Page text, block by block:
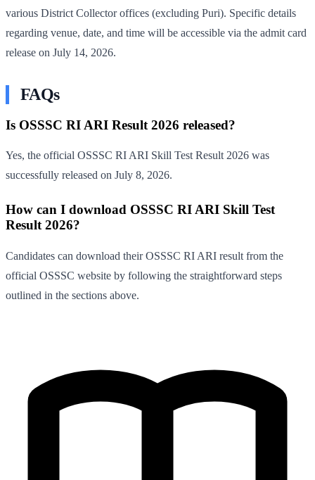
various District Collector offices (excluding Puri). Specific details
regarding venue, date, and time will be accessible via the admit card
release on July 14, 2026.
FAQs
Is OSSSC RI ARI Result 2026 released?
Yes, the official OSSSC RI ARI Skill Test Result 2026 was
successfully released on July 8, 2026.
How can I download OSSSC RI ARI Skill Test
Result 2026?
Candidates can download their OSSSC RI ARI result from the
official OSSSC website by following the straightforward steps
outlined in the sections above.